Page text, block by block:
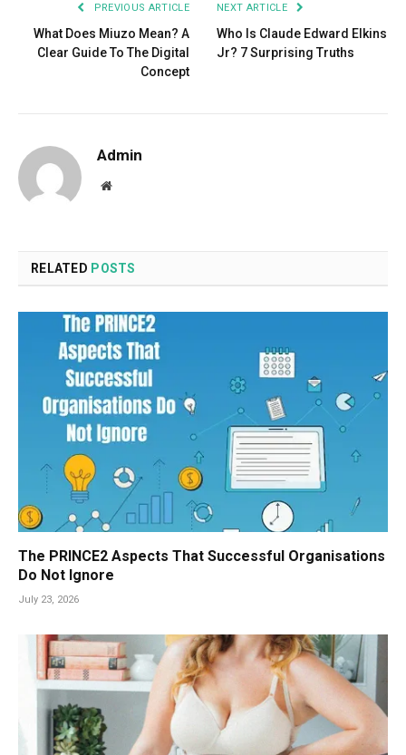
PREVIOUS ARTICLE
What Does Miuzo Mean? A
Clear Guide To The Digital
Concept
NEXT ARTICLE
Who Is Claude Edward Elkins
Jr? 7 Surprising Truths
Admin
Website
RELATED POSTS
The PRINCE2 Aspects That Successful Organisations
Do Not Ignore
July 23, 2026